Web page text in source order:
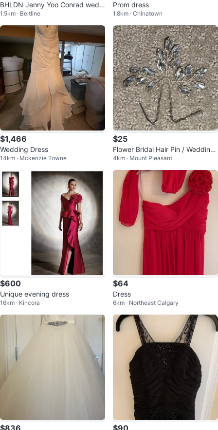
BHLDN Jenny Yoo Conrad weddi
ng gown size 12-14
1.5km · Beltline
Prom dress
1.8km · Chinatown
$1,466
Wedding Dress
14km · Mckenzie Towne
$25
Flower Bridal Hair Pin / Wedding
Leaf Hair Accessory Headpiece
4km · Mount Pleasant
$600
Unique evening dress
16km · Kincora
$64
Dress
6km · Northeast Calgary